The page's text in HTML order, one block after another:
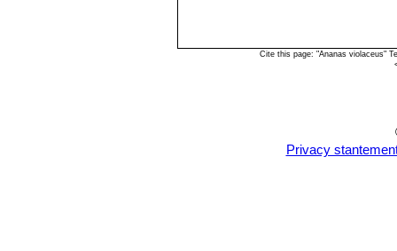
Cite this page: "Ananas violaceus"
Privacy